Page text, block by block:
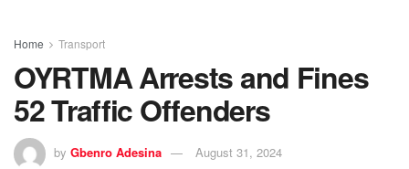
Home Transport
OYRTMA Arrests and Fines
52 Traffic Offenders
by Gbenro Adesina
August 31, 2024